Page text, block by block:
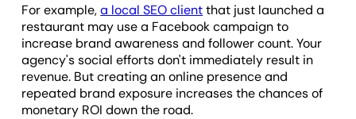
For example,a local SEO clientthat just launched a
restaurant may use a Facebook campaign to
increase brand awareness and follower count. Your
agency's social efforts don't immediately result in
revenue. But creating an online presence and
repeated brand exposure increases the chances of
monetary ROI down the road.